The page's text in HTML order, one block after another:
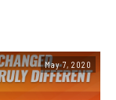
May 7, 2020